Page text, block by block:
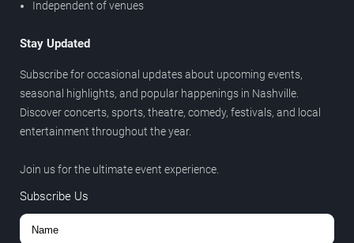
Independent of venues
Stay Updated
Subscribe for occasional updates about upcoming events,
seasonal highlights, and popular happenings in Nashville.
Discover concerts, sports, theatre, comedy, festivals, and local
entertainment throughout the year.
Join us for the ultimate event experience.
Subscribe Us